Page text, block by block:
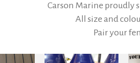
Carson Marine proudly
All size and
Pair your